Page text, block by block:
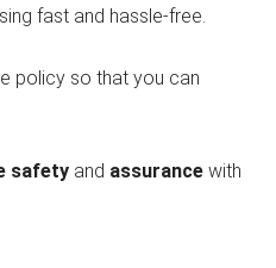
fast and hassle-free.
policy so that you can
safety and assurancewith